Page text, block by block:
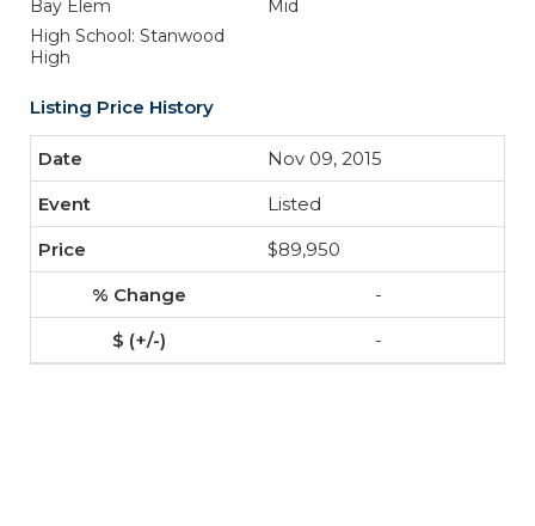
Bay Elem
Mid
High School: Stanwood
High
Listing Price History
Nov 09, 2015
Listed
$89,950
-
-